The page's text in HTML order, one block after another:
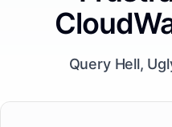
Query Hell,